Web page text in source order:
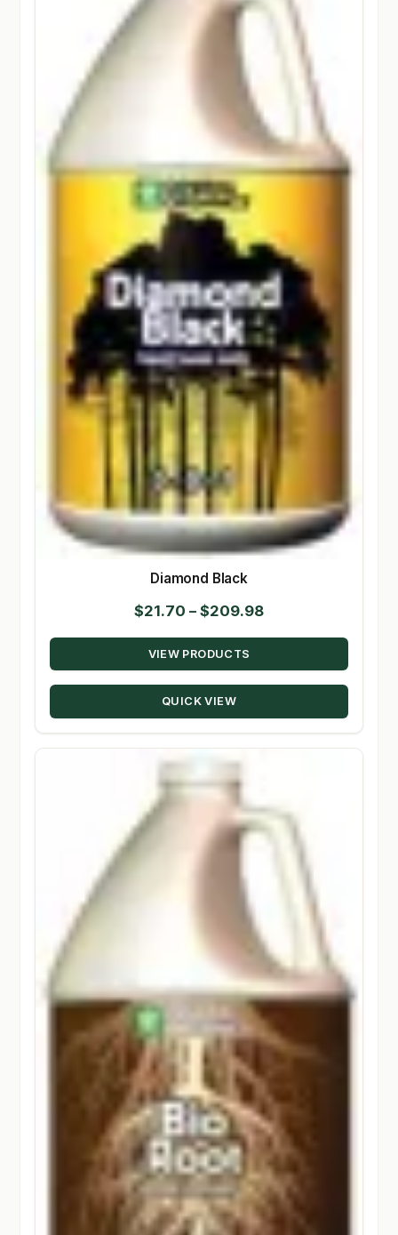
Diamond Black
$21.70 – $209.98Price
range:
through
VIEW PRODUCTS
QUICK VIEW